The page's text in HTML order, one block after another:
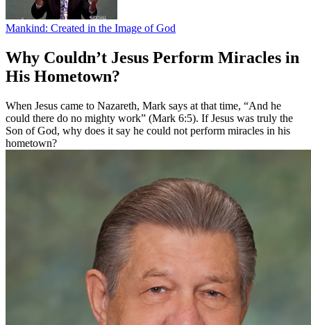
Mankind: Created in the Image of God
Why Couldn’t Jesus Perform Miracles in
His Hometown?
When Jesus came to Nazareth, Mark says at that time, “And he
could there do no mighty work” (Mark 6:5). If Jesus was truly the
Son of God, why does it say he could not perform miracles in his
hometown?